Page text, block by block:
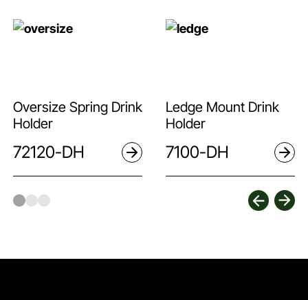
Oversize Spring Drink
Holder
72120-DH
Ledge Mount Drink
Holder
7100-DH